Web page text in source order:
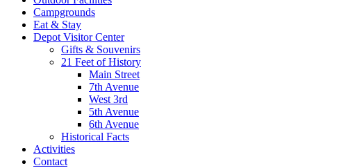
Campgrounds
Eat & Stay
Depot Visitor Center
Gifts & Souvenirs
21 Feet of History
Main Street
7th Avenue
West 3rd
5th Avenue
6th Avenue
Historical Facts
Activities
Contact